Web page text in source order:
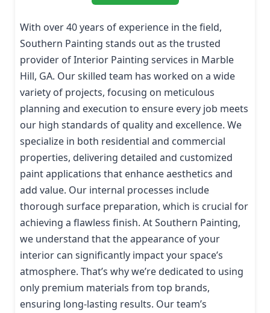
With over 40 years of experience in the field,
Southern Painting stands out as the trusted
provider of Interior Painting services in Marble
Hill, GA. Our skilled team has worked on a wide
variety of projects, focusing on meticulous
planning and execution to ensure every job meets
our high standards of quality and excellence. We
specialize in both residential and commercial
properties, delivering detailed and customized
paint applications that enhance aesthetics and
add value. Our internal processes include
thorough surface preparation, which is crucial for
achieving a flawless finish. At Southern Painting,
we understand that the appearance of your
interior can significantly impact your space’s
atmosphere. That’s why we’re dedicated to using
only premium materials from top brands,
ensuring long-lasting results. Our team’s